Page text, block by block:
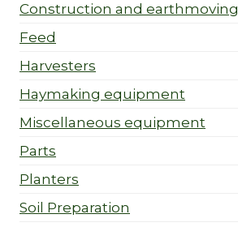
Construction and earthmoving
Feed
Harvesters
Haymaking equipment
Miscellaneous equipment
Parts
Planters
Soil Preparation